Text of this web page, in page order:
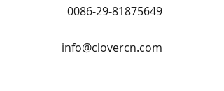
0086-29-81875649
info@clovercn.com